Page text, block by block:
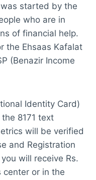
started by the
who are in
of financial help.
the Ehsaas Kafalat
(Benazir Income
Identity Card)
8171 text
will be verified
and Registration
will receive Rs.
center or in the